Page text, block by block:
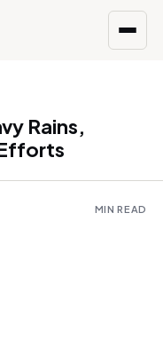
Rains,
MIN READ